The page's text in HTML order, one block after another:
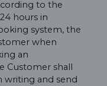
to the
hours in
system, the
when
an
Customer shall
writing and send